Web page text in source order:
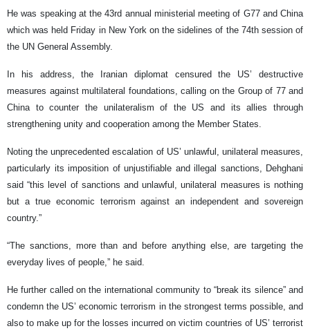
He was speaking at the 43rd annual ministerial meeting of G77 and China
which was held Friday in New York on the sidelines of the 74th session of
the UN General Assembly.
In his address, the Iranian diplomat censured the US’ destructive
measures against multilateral foundations, calling on the Group of 77 and
China to counter the unilateralism of the US and its allies through
strengthening unity and cooperation among the Member States.
Noting the unprecedented escalation of US’ unlawful, unilateral measures,
particularly its imposition of unjustifiable and illegal sanctions, Dehghani
said “this level of sanctions and unlawful, unilateral measures is nothing
but a true economic terrorism against an independent and sovereign
country.”
“The sanctions, more than and before anything else, are targeting the
everyday lives of people,” he said.
He further called on the international community to “break its silence” and
condemn the US’ economic terrorism in the strongest terms possible, and
also to make up for the losses incurred on victim countries of US’ terrorist